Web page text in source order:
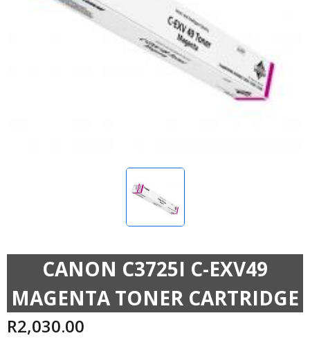
CANON C3725I C-EXV49
MAGENTA TONER CARTRIDGE
R2,030.00